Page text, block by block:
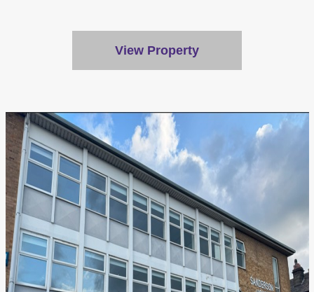
We value your privacy
We use cookies to enhance your browsing experience, serve
personalised ads or content, and analyse our traffic. By
clicking "Accept All", you consent to our use of cookies.
Customise Reject All
View Property